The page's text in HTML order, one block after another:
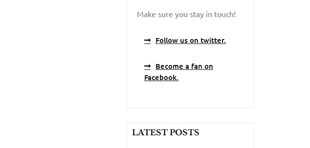
Make sure you stay in touch!
Follow us on twitter.
Become a fan on
Facebook.
LATEST POSTS